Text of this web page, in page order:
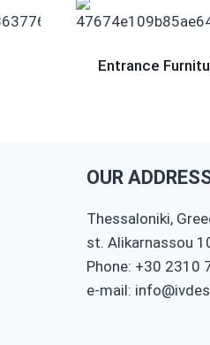
Entrance
OUR
Thessaloniki,
st. Alikarnassou
Phone: +30 2310
e-mail: